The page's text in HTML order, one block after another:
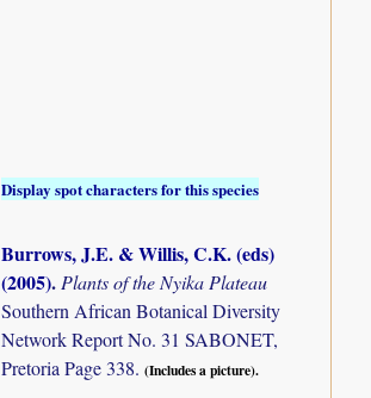
Display spot characters for this species
Burrows, J.E. & Willis, C.K. (eds)
(2005).Plants of the Nyika Plateau
Southern African Botanical Diversity
Network Report No. 31 SABONET,
Pretoria Page 338.(Includes a picture).